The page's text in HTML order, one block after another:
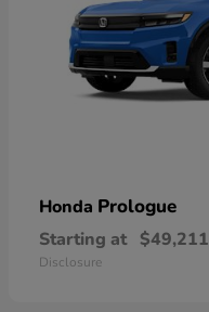
Honda Prologue
Starting at $49,211
Disclosure